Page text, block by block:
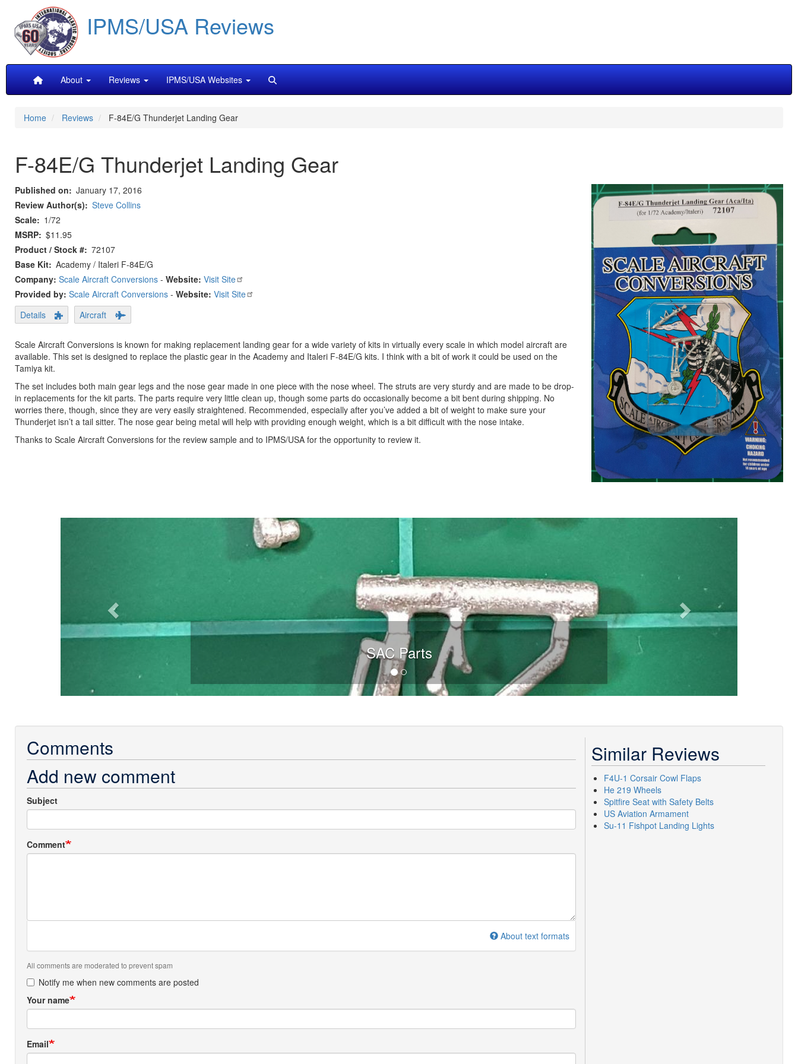
main
content
IPMS/USA Reviews
MainAbout Reviews IPMS/USA Websites
Home Reviews F-84E/G Thunderjet Landing Gear
F-84E/G Thunderjet Landing Gear
Published on
January 17, 2016
Review Author(s)
Steve Collins
Scale
1/72
MSRP $11.95
Product / Stock # 72107
Base Kit Academy / Italeri F-84E/G
Company: Scale Aircraft Conversions - Website: Visit Site
Provided by: Scale Aircraft Conversions - Website: Visit Site
Details
Aircraft
Scale Aircraft Conversions is known for making replacement landing gear for a wide variety of kits in virtually every scale in which model aircraft are
available. This set is designed to replace the plastic gear in the Academy and Italeri F-84E/G kits. I think with a bit of work it could be used on the
Tamiya kit.
The set includes both main gear legs and the nose gear made in one piece with the nose wheel. The struts are very sturdy and are made to be drop-
in replacements for the kit parts. The parts require very little clean up, though some parts do occasionally become a bit bent during shipping. No
worries there, though, since they are very easily straightened. Recommended, especially after you’ve added a bit of weight to make sure your
Thunderjet isn’t a tail sitter. The nose gear being metal will help with providing enough weight, which is a bit difficult with the nose intake.
Thanks to Scale Aircraft Conversions for the review sample and to IPMS/USA for the opportunity to review it.
SAC Parts
Comments
Add new comment
Subject
Comment
About text formats
All comments are moderated to prevent spam
Notify me when new comments are posted
Your name
Email
Similar Reviews
F4U-1 Corsair Cowl Flaps
He 219 Wheels
Spitfire Seat with Safety Belts
US Aviation Armament
Su-11 Fishpot Landing Lights